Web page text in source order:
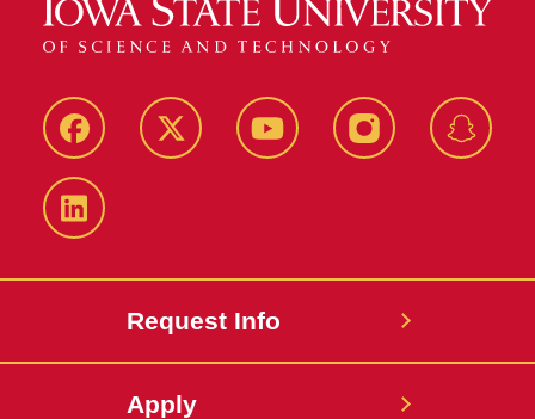
Facebook Twitter YouTube Instagram
LinkedIn
Request Info
Apply